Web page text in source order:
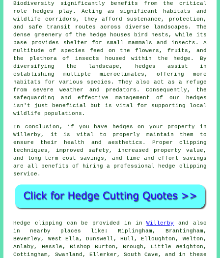
Biodiversity significantly benefits from the critical
role hedges play. Acting as significant habitats and
wildlife corridors, they afford sustenance, protection,
and safe transit routes across diverse landscapes. The
dense greenery of the hedge houses bird nests, while its
base provides shelter for small mammals and insects. A
multitude of species feed on the flowers, fruits, and
the plethora of insects housed within the hedge. By
diversifying the landscape, hedges assist in
establishing multiple microclimates, offering more
habitats for various species. They also act as a refuge
from severe weather and predators. Consequently, the
safeguarding and effective management of our hedges
isn't just beneficial but is vital for supporting local
wildlife populations.
In conclusion, if you have hedges on your property in
Willerby, it is vital to properly maintain them to
ensure their health and aesthetics. Proper clipping
techniques, improved safety, increased property value,
and long-term cost savings, and time and effort savings
are all benefits of hiring a professional hedge clipping
service.
Hedge clipping can be provided in inWillerby and also
in nearby places like: Riplingham, Brantingham,
Beverley, West Ella, Dunswell, Hull, Elloughton, Welton,
Anlaby, Hessle, Bishop Burton, Brough, Little Weighton,
Cottingham, Swanland, Ellerker, South Cave, and in these